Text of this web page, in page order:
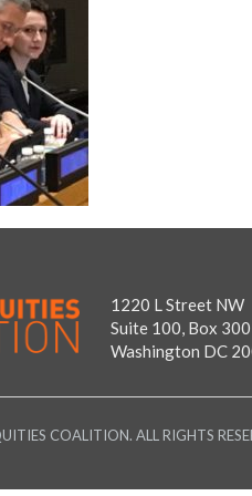
1220 L Street NW
Suite 100, Box 300
Washington DC
COALITION. ALL RIGHTS